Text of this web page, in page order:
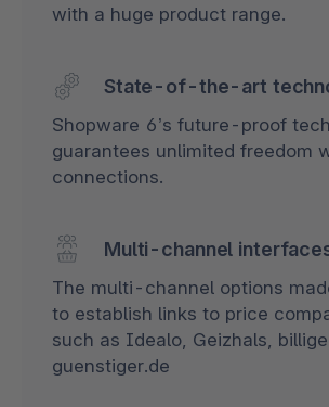
with a huge product range.
State-of-the-art
Shopware 6’s future-proof
guarantees unlimited freedom
connections.
Multi-channel
The multi-channel options
to establish links to price
such as Idealo, Geizhals,
guenstiger.de